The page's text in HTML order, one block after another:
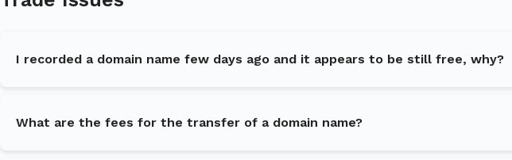
I recorded a domain name few days ago and it appears to be still free, why?
What are the fees for the transfer of a domain name?